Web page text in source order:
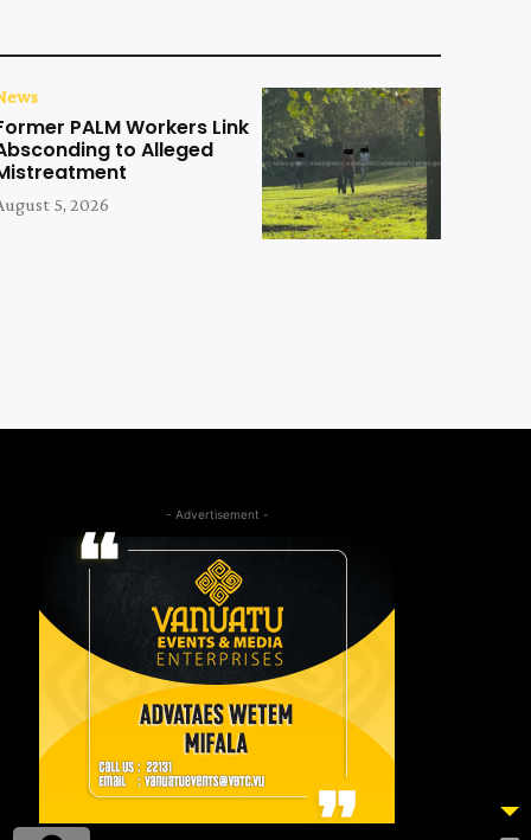
PALM Workers Link
to Alleged
5, 2026
- Advertisement -